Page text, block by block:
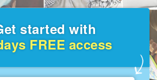
started with
FREE access